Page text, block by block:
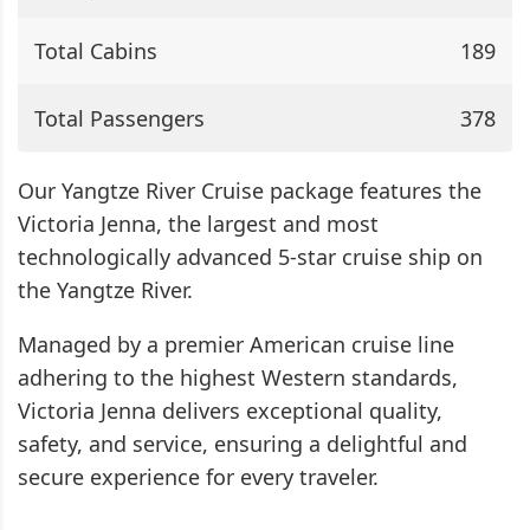
Total Cabins 189
Total Passengers 378
Our Yangtze River Cruise package features the
Victoria Jenna, the largest and most
technologically advanced 5-star cruise ship on
the Yangtze River.
Managed by a premier American cruise line
adhering to the highest Western standards,
Victoria Jenna delivers exceptional quality,
safety, and service, ensuring a delightful and
secure experience for every traveler.